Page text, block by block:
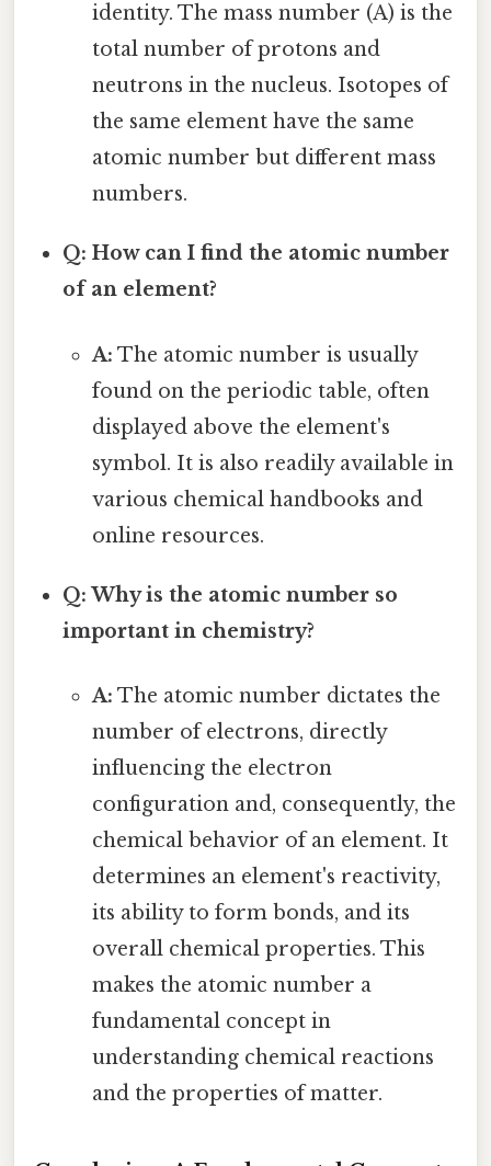
identity. The mass number (A) is the
total number of protons and
neutrons in the nucleus. Isotopes of
the same element have the same
atomic number but different mass
numbers.
Q: How can I find the atomic number
of an element?
A: The atomic number is usually
found on the periodic table, often
displayed above the element's
symbol. It is also readily available in
various chemical handbooks and
online resources.
Q: Why is the atomic number so
important in chemistry?
A: The atomic number dictates the
number of electrons, directly
influencing the electron
configuration and, consequently, the
chemical behavior of an element. It
determines an element's reactivity,
its ability to form bonds, and its
overall chemical properties. This
makes the atomic number a
fundamental concept in
understanding chemical reactions
and the properties of matter.